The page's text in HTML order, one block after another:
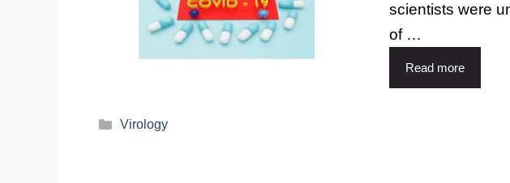
scientists were
of …
Read more
Virology